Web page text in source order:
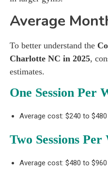
Average
To better understand the
Charlotte NC in 2025,
estimates.
One Session Per
Average cost: $240 to
Two Sessions Per
Average cost: $480 to